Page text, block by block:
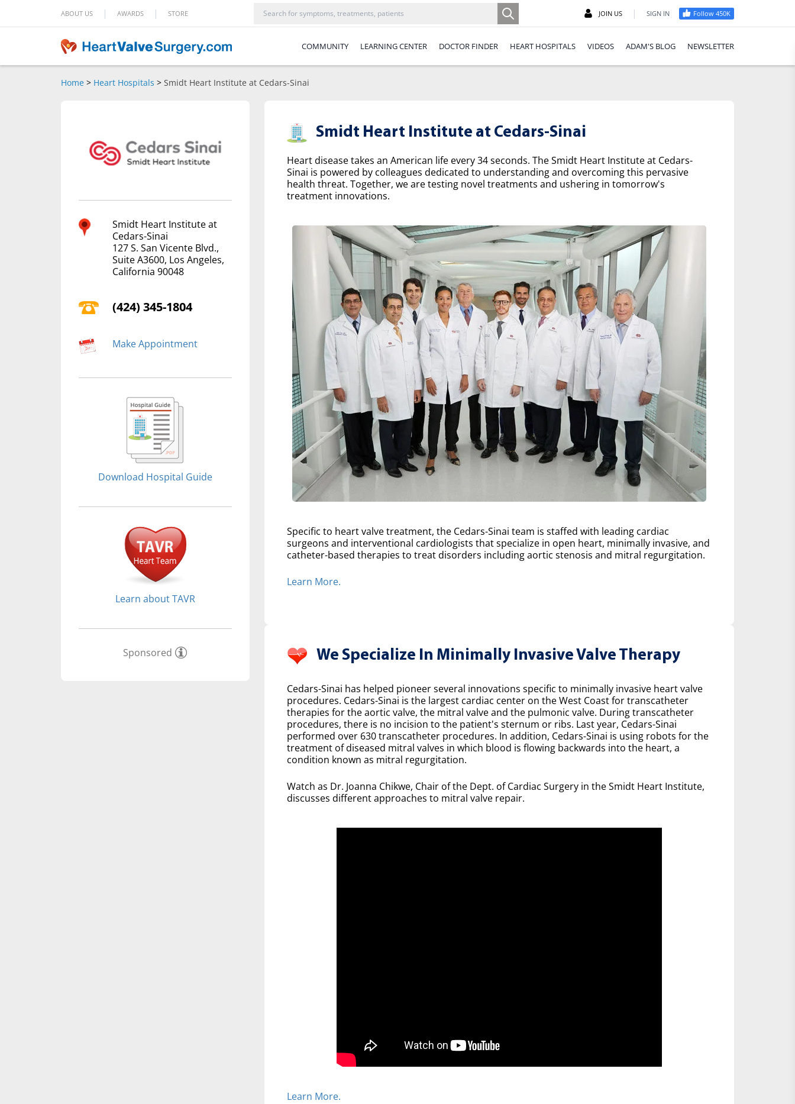
ABOUT US | AWARDS | STORE JOIN US | SIGN IN Follow 450K
COMMUNITY LEARNING CENTER DOCTOR FINDER HEART HOSPITALS VIDEOS ADAM'S BLOG NEWSLETTER
Home > Heart Hospitals > Smidt Heart Institute at Cedars-Sinai
Smidt Heart Institute at
Cedars-Sinai
127 S. San Vicente Blvd.,
Suite A3600, Los Angeles,
California 90048
(424) 345-1804
Make Appointment
Download Hospital Guide
Learn about TAVR
Sponsored
Smidt Heart Institute at Cedars-Sinai
Heart disease takes an American life every 34 seconds. The Smidt Heart Institute at Cedars-
Sinai is powered by colleagues dedicated to understanding and overcoming this pervasive
health threat. Together, we are testing novel treatments and ushering in tomorrow's
treatment innovations.
Specific to heart valve treatment, the Cedars-Sinai team is staffed with leading cardiac
surgeons and interventional cardiologists that specialize in open heart, minimally invasive, and
catheter-based therapies to treat disorders including aortic stenosis and mitral regurgitation.
Learn More.
We Specialize In Minimally Invasive Valve Therapy
Cedars-Sinai has helped pioneer several innovations specific to minimally invasive heart valve
procedures. Cedars-Sinai is the largest cardiac center on the West Coast for transcatheter
therapies for the aortic valve, the mitral valve and the pulmonic valve. During transcatheter
procedures, there is no incision to the patient's sternum or ribs. Last year, Cedars-Sinai
performed over 630 transcatheter procedures. In addition, Cedars-Sinai is using robots for the
treatment of diseased mitral valves in which blood is flowing backwards into the heart, a
condition known as mitral regurgitation.
Watch as Dr. Joanna Chikwe, Chair of the Dept. of Cardiac Surgery in the Smidt Heart Institute,
discusses different approaches to mitral valve repair.
Learn More.